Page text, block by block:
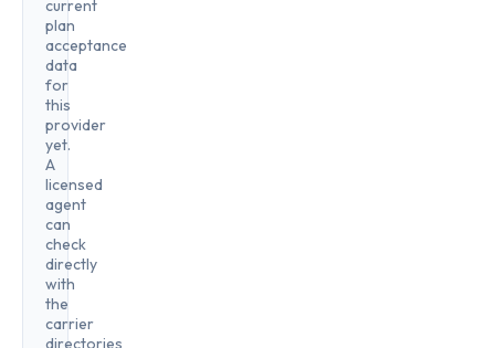
current
plan
acceptance
data
for
this
provider
yet.
A
licensed
agent
can
check
directly
with
the
carrier
directories